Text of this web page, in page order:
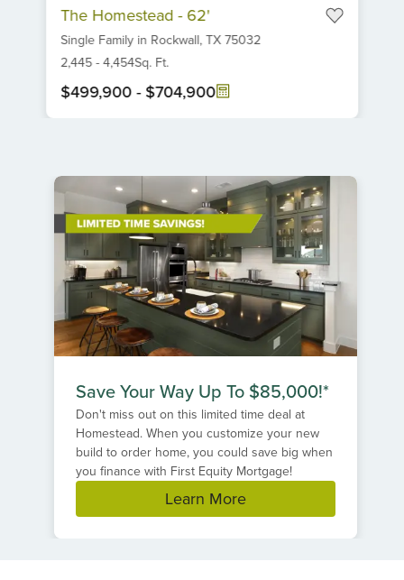
The Homestead - 62'
Single Familyin Rockwall,TX75032
2,445 -4,454Sq. Ft.
$499,900 - $704,900
Save Your Way Up To $85,000!*
Don't miss out on this limited time deal at
Homestead. When you customize your new
build to order home, you could save big when
you finance with First Equity Mortgage!
Learn More